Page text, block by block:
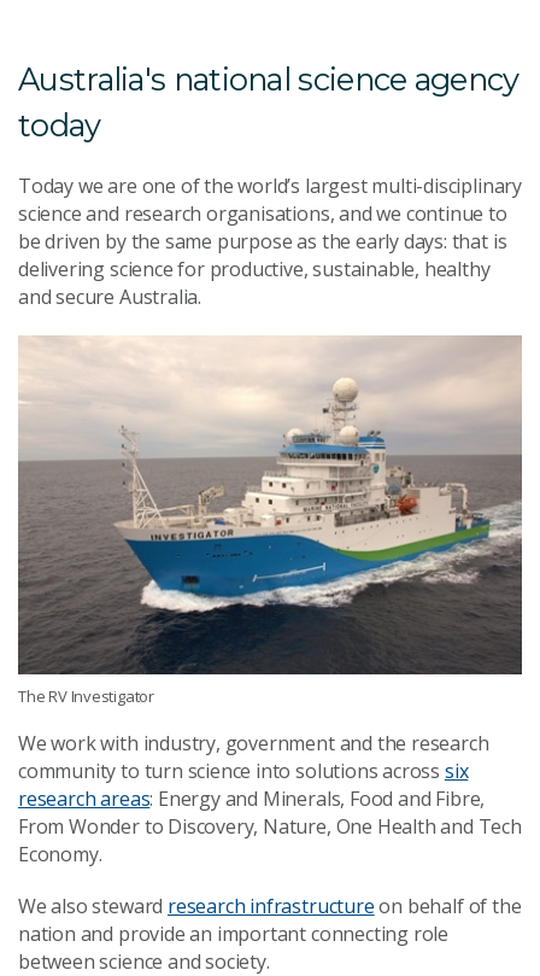
Australia's national science agency
today
Today we are one of the world’s largest multi-disciplinary
science and research organisations, and we continue to
be driven by the same purpose as the early days: that is
delivering science for productive, sustainable, healthy
and secure Australia.
The RV Investigator
We work with industry, government and the research
community to turn science into solutions across six
research areas: Energy and Minerals, Food and Fibre,
From Wonder to Discovery, Nature, One Health and Tech
Economy.
We also steward research infrastructureon behalf of the
nation and provide an important connecting role
between science and society.